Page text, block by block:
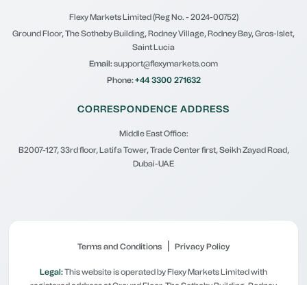
Flexy Markets Limited (Reg No. - 2024-00752)
Ground Floor, The Sotheby Building, Rodney Village, Rodney Bay, Gros-Islet,
Saint Lucia
Email:support@flexymarkets.com
Phone:+44 3300 271632
CORRESPONDENCE ADDRESS
Middle East Office:
B2007-127, 33rd floor, Latifa Tower, Trade Center first, Seikh Zayad Road,
Dubai-UAE
Terms and Conditions | Privacy Policy
Legal:This website is operated by Flexy Markets Limited with